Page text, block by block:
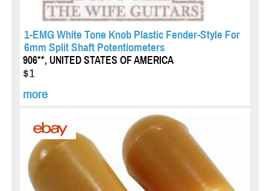
1-EMG White Tone Knob Plastic Fender-Style For
6mm Split Shaft Potentiometers
906**, UNITED STATES OF AMERICA
$1
more